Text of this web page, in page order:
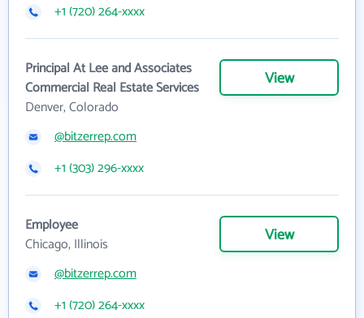
+1 (720) 264-xxxx
Principal At Lee and Associates
Commercial Real Estate Services
Denver, Colorado
View
@bitzerrep.com
+1 (303) 296-xxxx
Employee
Chicago, Illinois
View
@bitzerrep.com
+1 (720) 264-xxxx